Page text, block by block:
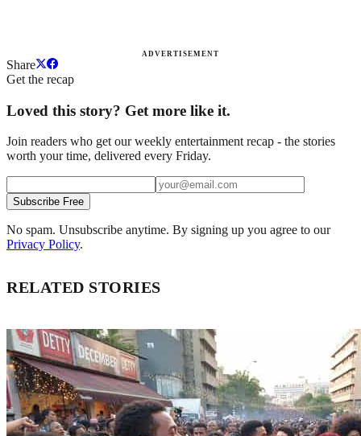
ADVERTISEMENT
Share
Get the recap
Loved this story? Get more like it.
Join readers who get our weekly entertainment recap - the stories
worth your time, delivered every Friday.
Subscribe Free
No spam. Unsubscribe anytime. By signing up you agree to our
Privacy Policy.
RELATED STORIES